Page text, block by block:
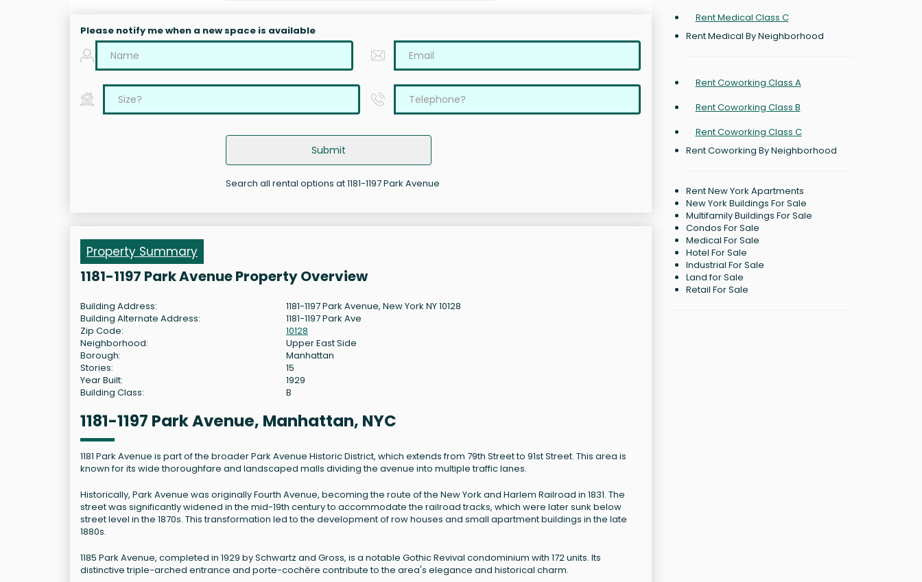
Please notify me when a new space is available
Submit
Search all rental options at 1181-1197 Park Avenue
Property Summary
1181-1197 Park Avenue Property Overview
Building Address:
1181-1197 Park Avenue, New York NY 10128
Building Alternate Address:
1181-1197 Park Ave
Zip Code:
10128
Neighborhood:
Upper East Side
Borough:
Manhattan
Stories:
15
Year Built:
1929
Building Class:
B
1181-1197 Park Avenue, Manhattan, NYC
1181 Park Avenue is part of the broader Park Avenue Historic District, which extends from 79th Street to 91st Street. This area is
known for its wide thoroughfare and landscaped malls dividing the avenue into multiple traffic lanes.
Historically, Park Avenue was originally Fourth Avenue, becoming the route of the New York and Harlem Railroad in 1831. The
street was significantly widened in the mid-19th century to accommodate the railroad tracks, which were later sunk below
street level in the 1870s. This transformation led to the development of row houses and small apartment buildings in the late
1880s.
1185 Park Avenue, completed in 1929 by Schwartz and Gross, is a notable Gothic Revival condominium with 172 units. Its
distinctive triple-arched entrance and porte-cochère contribute to the area's elegance and historical charm.
Rent Medical Class C
Rent Medical By Neighborhood
Rent Coworking Class A
Rent Coworking Class B
Rent Coworking Class C
Rent Coworking By Neighborhood
Rent New York Apartments
New York Buildings For Sale
Multifamily Buildings For Sale
Condos For Sale
Medical For Sale
Hotel For Sale
Industrial For Sale
Land for Sale
Retail For Sale